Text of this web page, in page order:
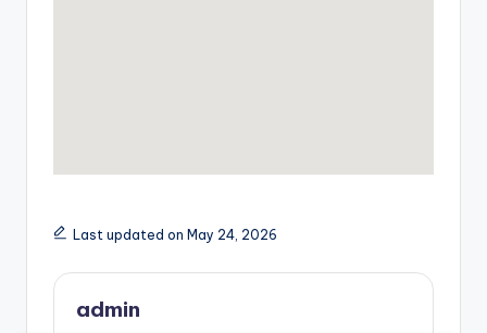
Last updated on May 24, 2026
admin